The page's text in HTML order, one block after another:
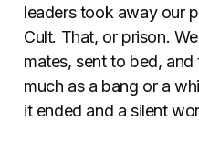
leaders took away our
Cult. That, or prison.
mates, sent to bed,
much as a bang or a
it ended and a silent